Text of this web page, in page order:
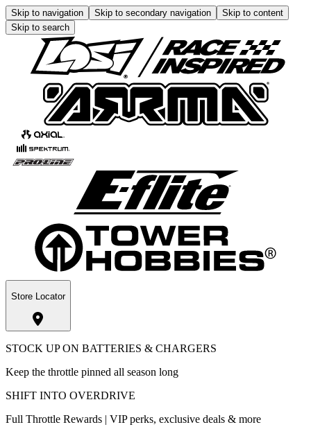
Skip to navigation Skip to secondary navigation
Skip to content
Skip to search
Store Locator
STOCK UP ON BATTERIES & CHARGERS
Keep the throttle pinned all season long
SHIFT INTO OVERDRIVE
Full Throttle Rewards | VIP perks, exclusive deals & more